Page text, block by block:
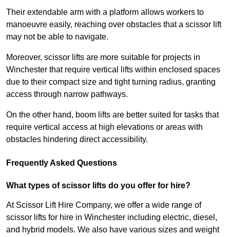
Their extendable arm with a platform allows workers to
manoeuvre easily, reaching over obstacles that a scissor lift
may not be able to navigate.
Moreover, scissor lifts are more suitable for projects in
Winchester that require vertical lifts within enclosed spaces
due to their compact size and tight turning radius, granting
access through narrow pathways.
On the other hand, boom lifts are better suited for tasks that
require vertical access at high elevations or areas with
obstacles hindering direct accessibility.
Frequently Asked Questions
What types of scissor lifts do you offer for hire?
At Scissor Lift Hire Company, we offer a wide range of
scissor lifts for hire in Winchester including electric, diesel,
and hybrid models. We also have various sizes and weight